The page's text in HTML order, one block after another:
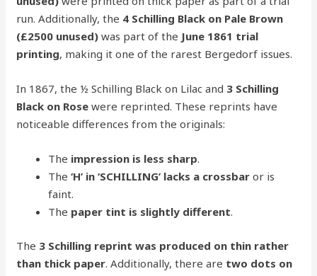
run. Additionally, the 4 Schilling Black on Pale Brown
(£2500 unused) was part of the June 1861 trial
printing, making it one of the rarest Bergedorf issues.
In 1867, the ½ Schilling Black on Lilac and 3 Schilling
Black on Rose were reprinted. These reprints have
noticeable differences from the originals:
The impression is less sharp.
The‘H’ in ‘SCHILLING’ lacks a crossbar or is
faint.
The paper tint is slightly different.
The 3 Schilling reprint was produced on thin rather
than thick paper. Additionally, there are two dots on